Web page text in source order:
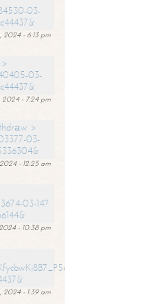
03-
2024 - 6:13 pm
03-
2024 - 7:24 pm
>
03-
- 12:25 am
03-14?
- 10:38 pm
2024 - 1:39 am